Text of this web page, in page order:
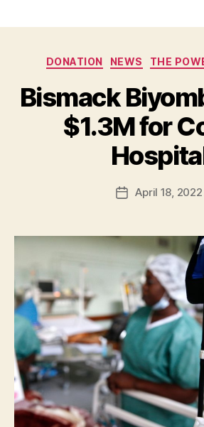
DONATION NEWS THE
Bismack
$1.3M for
Post
author
B
y
B
e
t
H
e
s
PostApril 18, 2022